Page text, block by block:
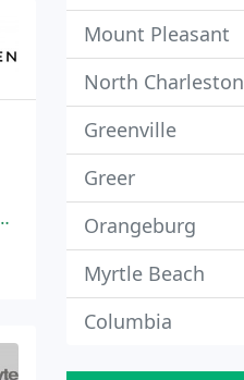
Mount Pleasant
North Charleston
Greenville
Greer
Orangeburg
Myrtle Beach
Columbia